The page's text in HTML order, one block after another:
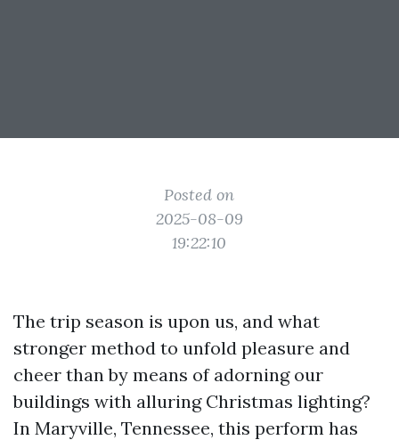
Posted on
2025-08-09
19:22:10
The trip season is upon us, and what
stronger method to unfold pleasure and
cheer than by means of adorning our
buildings with alluring Christmas lighting?
In Maryville, Tennessee, this perform has